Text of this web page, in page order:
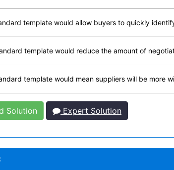
template would allow buyers to quickly
template would reduce the amount of
template would mean suppliers will be more
Solution Expert Solution